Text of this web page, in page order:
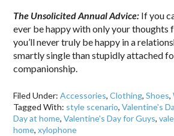
The Unsolicited Annual Advice: If you
ever be happy with only your thoughts
you’ll never truly be happy in a
smartly single than stupidly attached
companionship.
Filed Under:Accessories,Clothing,Shoes,
Tagged With: style scenario,Valentine's
Day at home,Valentine's Day for Guys,
home,xylophone